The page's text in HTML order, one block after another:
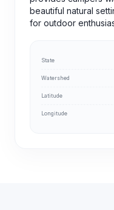
beautiful natural
for outdoor
State
Watershed
Latitude
Longitude